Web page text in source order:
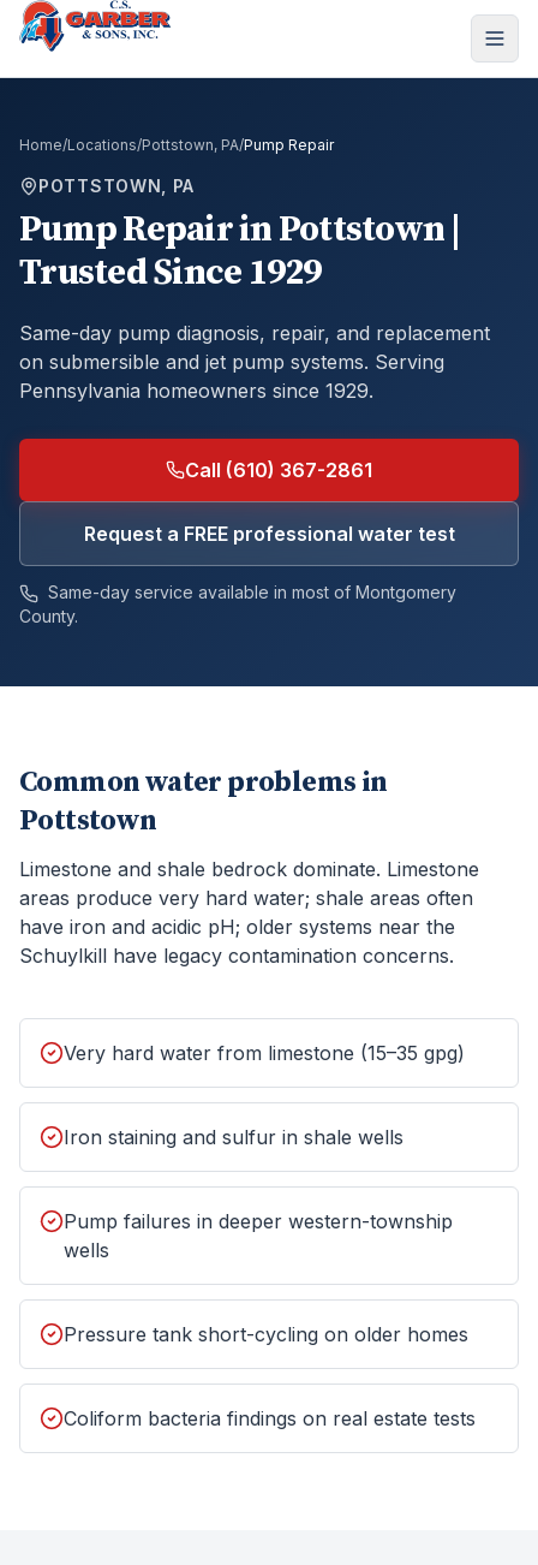
Home/Locations/Pottstown, PA/Pump Repair
POTTSTOWN, PA
Pump RepairinPottstown |
Trusted Since 1929
Same-day pump diagnosis, repair, and replacement
on submersible and jet pump systems. Serving
Pennsylvania homeowners since 1929.
Call (610) 367-2861
Request a FREE professional water test
Same-day service available in most of Montgomery
County.
Common water problems in
Pottstown
Limestone and shale bedrock dominate. Limestone
areas produce very hard water; shale areas often
have iron and acidic pH; older systems near the
Schuylkill have legacy contamination concerns.
Very hard water from limestone (15–35 gpg)
Iron staining and sulfur in shale wells
Pump failures in deeper western-township
wells
Pressure tank short-cycling on older homes
Coliform bacteria findings on real estate tests